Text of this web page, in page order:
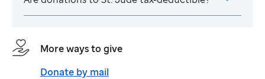
More ways to give
Donate by mail